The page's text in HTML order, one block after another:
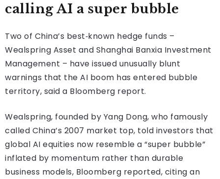
calling AI a super bubble
Two of China’s best‑known hedge funds –
Wealspring Asset and Shanghai Banxia Investment
Management – have issued unusually blunt
warnings that the AI boom has entered bubble
territory, said a Bloomberg report.
Wealspring, founded by Yang Dong, who famously
called China’s 2007 market top, told investors that
global AI equities now resemble a “super bubble”
inflated by momentum rather than durable
business models, Bloomberg reported, citing an